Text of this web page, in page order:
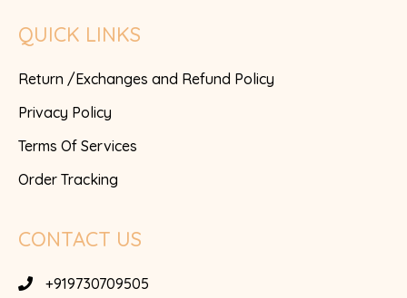
QUICK LINKS
Return /Exchanges and Refund Policy
Privacy Policy
Terms Of Services
Order Tracking
CONTACT US
+919730709505